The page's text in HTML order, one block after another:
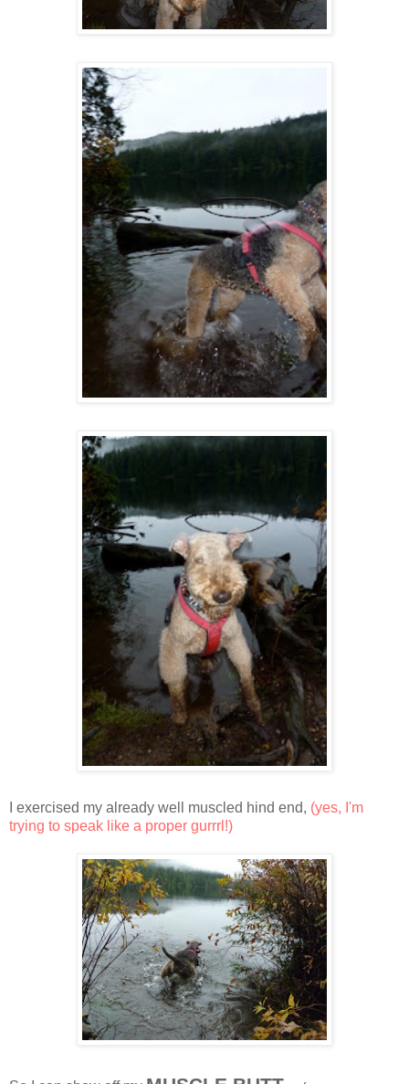
I exercised my already well muscled hind end, (yes, I'm
trying to speak like a proper gurrrl!)